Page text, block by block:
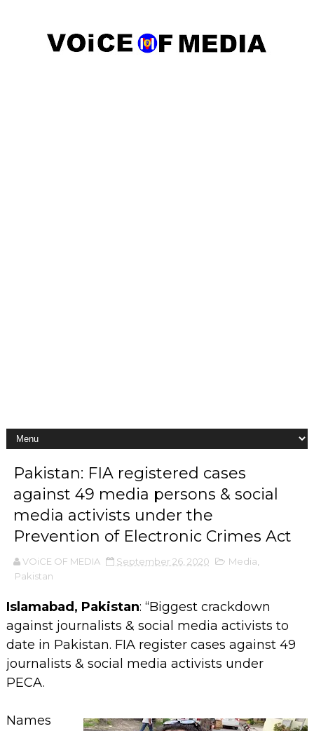
Pakistan: FIA registered cases
against 49 media persons & social
media activists under the
Prevention of Electronic Crimes Act
VOiCE OF MEDIA September 26, 2020 Media
Pakistan
Islamabad, Pakistan: “Biggest crackdown
against journalists & social media activists to
date in Pakistan. FIA register cases against 49
journalists & social media activists under
PECA.
Names